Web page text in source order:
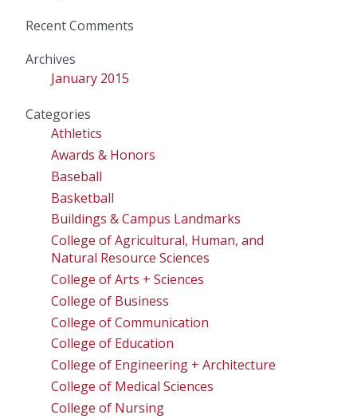
Recent Comments
Archives
January 2015
Categories
Athletics
Awards & Honors
Baseball
Basketball
Buildings & Campus Landmarks
College of Agricultural, Human, and
Natural Resource Sciences
College of Arts + Sciences
College of Business
College of Communication
College of Education
College of Engineering + Architecture
College of Medical Sciences
College of Nursing